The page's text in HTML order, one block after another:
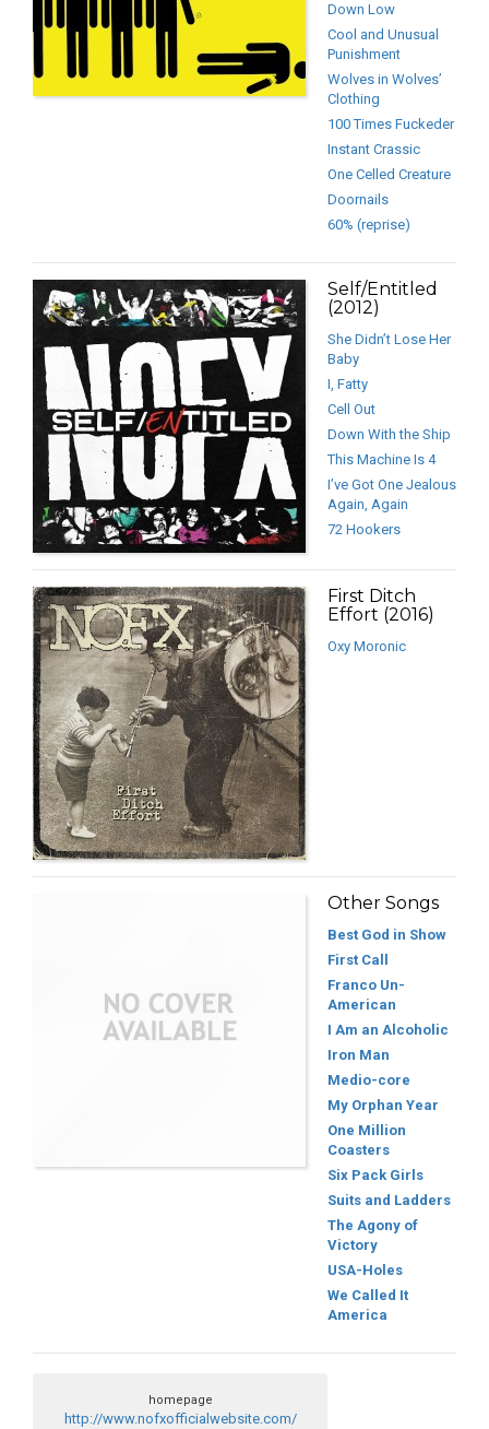
Down Low
Cool and Unusual
Punishment
Wolves in Wolves’
Clothing
100 Times Fuckeder
Instant Crassic
One Celled Creature
Doornails
60% (reprise)
Self/Entitled
(2012)
She Didn’t Lose Her
Baby
I, Fatty
Cell Out
Down With the Ship
This Machine Is 4
I’ve Got One Jealous
Again, Again
72 Hookers
First Ditch
Effort (2016)
Oxy Moronic
Other Songs
Best God in Show
First Call
Franco Un-
American
I Am an Alcoholic
Iron Man
Medio-core
My Orphan Year
One Million
Coasters
Six Pack Girls
Suits and Ladders
The Agony of
Victory
USA-Holes
We Called It
America
homepage
http://www.nofxofficialwebsite.com/